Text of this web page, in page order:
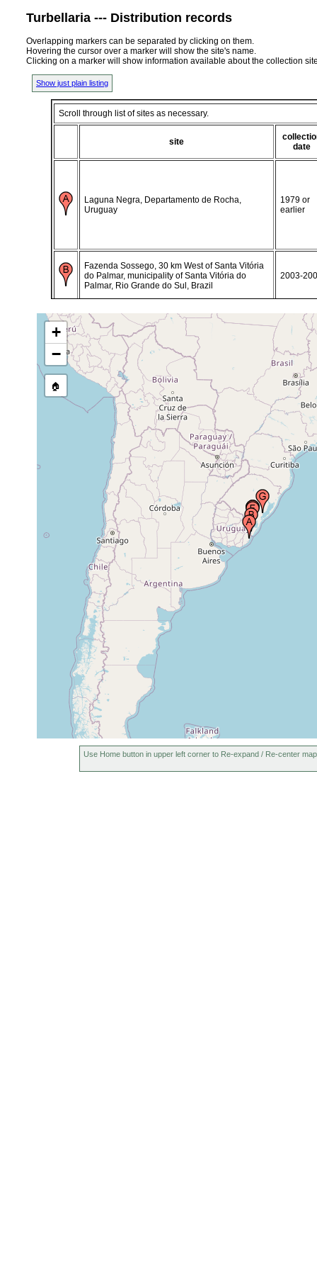
Turbellaria --- Distribution records
Overlapping markers can be separated by clicking on them.
Hovering the cursor over a marker will show the site's name.
Clicking on a marker will show information available about the collection
Show just plain listing
Scroll through list of sites as necessary.
site
date
Laguna Negra, Departamento de Rocha,
Uruguay
1979 or
earlier
Fazenda Sossego, 30 km West of Santa Vitória
do Palmar, municipality of Santa Vitória do
Palmar, Rio Grande do Sul, Brazil
2003-
pond along the Interstate Road BR 116, Rio
Grande do Sul, Brazil
2003-
creek joining Arroio do Juncal, Fazenda da
Invernada, Rio Grande do Sul, Brazil
2003-
pond at Fazenda da Invernada, Rio Grande do
Sul, Brazil
2003-
ditch on the road to Fazenda São João,
municipality of Jaguarão, Rio Grande do Sul,
Brazil
2003-
wet area along the secondary road to São
Lourenço do Sul, municipality of São Lourenço
do Sul, Rio Grande do Sul, Brazil
+
−
🏠
Use Home button in upper left corner to Re-expand / Re-center map